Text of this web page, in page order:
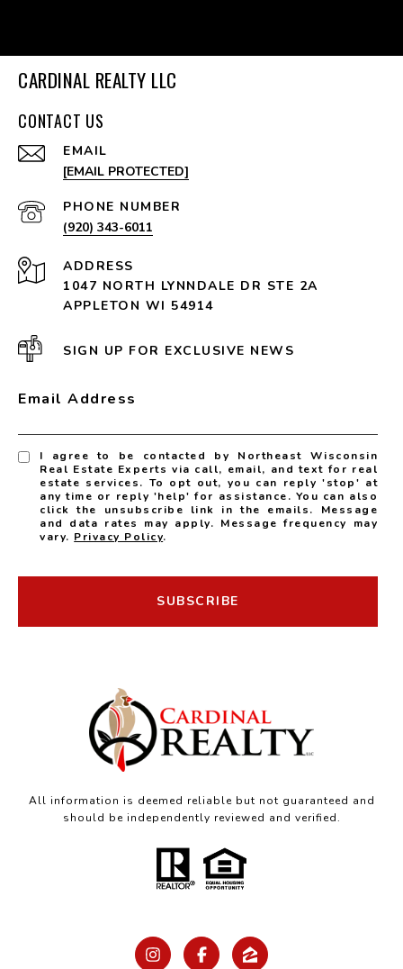
CARDINAL REALTY LLC
CONTACT US
EMAIL
[EMAIL PROTECTED]
PHONE NUMBER
(920) 343-6011
ADDRESS
1047 NORTH LYNNDALE DR STE 2A
APPLETON WI 54914
SIGN UP FOR EXCLUSIVE NEWS
Email Address
I agree to be contacted by Northeast Wisconsin
Real Estate Experts via call, email, and text for real
estate services. To opt out, you can reply 'stop' at
any time or reply 'help' for assistance. You can also
click the unsubscribe link in the emails. Message
and data rates may apply. Message frequency may
vary. Privacy Policy.
SUBSCRIBE
All information is deemed reliable but not guaranteed and
should be independently reviewed and verified.